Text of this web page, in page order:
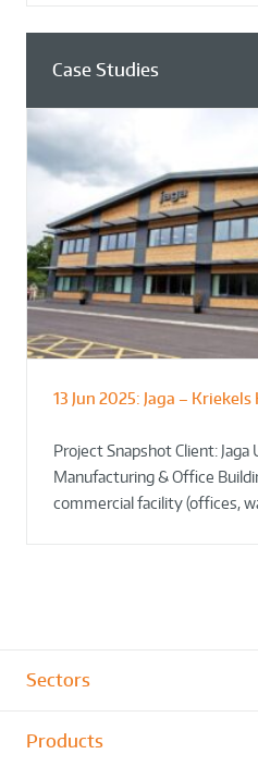
Case Studies
13 Jun 2025: Jaga – Kriekels
Project Snapshot Client:
Manufacturing & Office
commercial facility (offices,
South Norfolk
The Bug Parc
Round!
Sectors
Products